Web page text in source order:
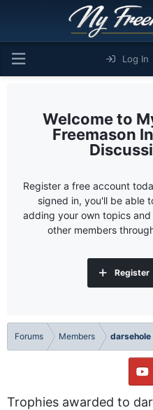
Log In
Freemason
Register a free account
signed in, you'll be able
adding your own topics
other members
Register
Forums Members darsehole
Trophies awarded to